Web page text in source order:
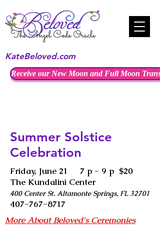
KateBeloved.com
Receive our New Moon and Full Moon
Summer Solstice
Celebration
Friday, June 21 7 p - 9 p $20
The Kundalini Center
400 Center St. Altamonte Springs, FL 32701
407-767-8717
More About Beloved's Ceremonies